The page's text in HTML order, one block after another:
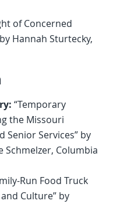
of Concerned
Hannah Sturtecky,
“Temporary
the Missouri
Senior Services” by
Schmelzer, Columbia
Run Food Truck
Culture” by